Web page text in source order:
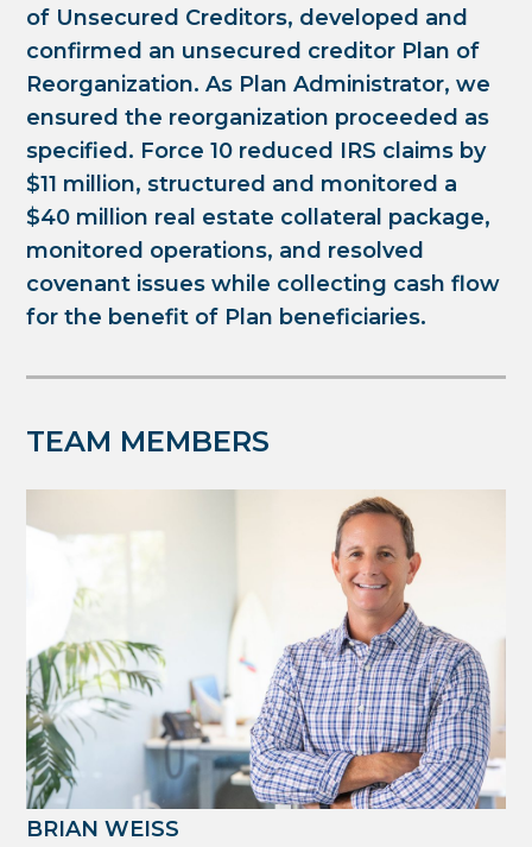
of Unsecured Creditors, developed and
confirmed an unsecured creditor Plan of
Reorganization. As Plan Administrator, we
ensured the reorganization proceeded as
specified. Force 10 reduced IRS claims by
$11 million, structured and monitored a
$40 million real estate collateral package,
monitored operations, and resolved
covenant issues while collecting cash flow
for the benefit of Plan beneficiaries.
TEAM MEMBERS
BRIAN WEISS